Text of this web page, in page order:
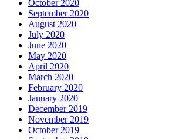
October 2020
September 2020
August 2020
July 2020
June 2020
May 2020
April 2020
March 2020
February 2020
January 2020
December 2019
November 2019
October 2019